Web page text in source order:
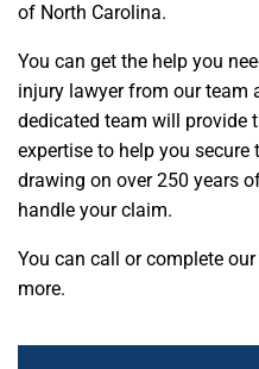
of North Carolina.
You can get the help you
injury lawyer from our team
dedicated team will provide
expertise to help you
drawing on over 250 years
handle your claim.
You can call or complete
more.